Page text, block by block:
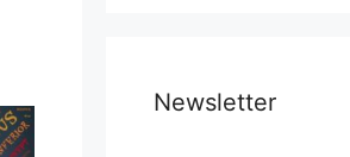
Newsletter